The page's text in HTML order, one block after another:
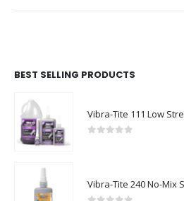
BEST SELLING PRODUCTS
Vibra-Tite 111 Low
Vibra-Tite 240 No-Mix